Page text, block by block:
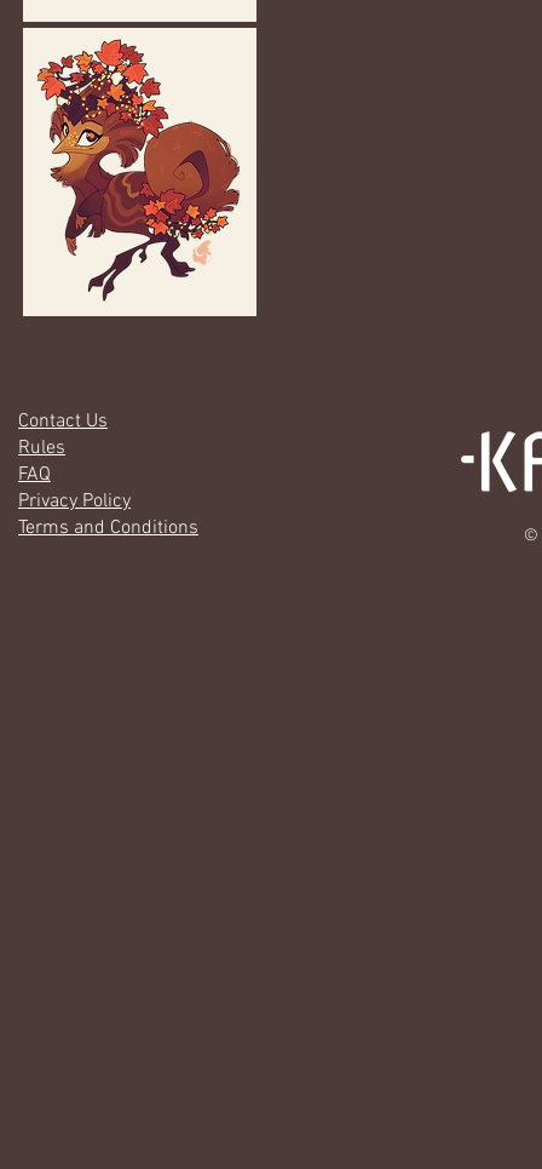
Contact Us
Rules
FAQ
Privacy Policy
Terms and Conditions
©